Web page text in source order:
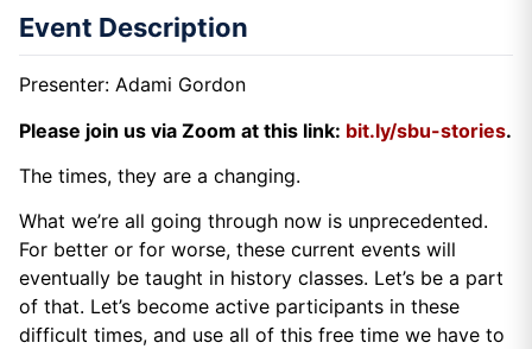
Event Description
Presenter: Adami Gordon
Please join us via Zoom at this link: bit.ly/sbu-stories.
The times, they are a changing.
What we’re all going through now is unprecedented.
For better or for worse, these current events will
eventually be taught in history classes. Let’s be a part
of that. Let’s become active participants in these
difficult times, and use all of this free time we have to